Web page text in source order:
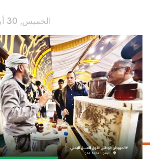
الخميس, 30 أبريل, 2026